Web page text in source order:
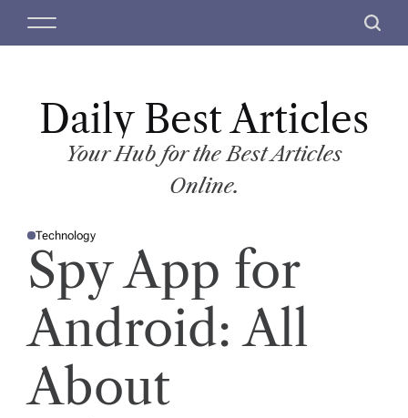
M
S
c
Daily Best Articles
Your Hub for the Best Articles
Online.
P
O
S
E
Technology
Spy App for
Android: All
About